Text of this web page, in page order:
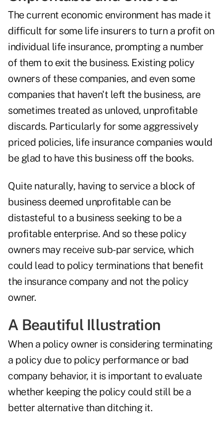
The current economic environment has made it
difficult for some life insurers to turn a profit on
individual life insurance, prompting a number
of them to exit the business. Existing policy
owners of these companies, and even some
companies that haven't left the business, are
sometimes treated as unloved, unprofitable
discards. Particularly for some aggressively
priced policies, life insurance companies would
be glad to have this business off the books.
Quite naturally, having to service a block of
business deemed unprofitable can be
distasteful to a business seeking to be a
profitable enterprise. And so these policy
owners may receive sub-par service, which
could lead to policy terminations that benefit
the insurance company and not the policy
owner.
A Beautiful Illustration
When a policy owner is considering terminating
a policy due to policy performance or bad
company behavior, it is important to evaluate
whether keeping the policy could still be a
better alternative than ditching it.